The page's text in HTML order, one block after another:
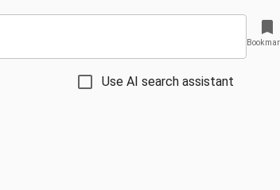
Use AI search assistant